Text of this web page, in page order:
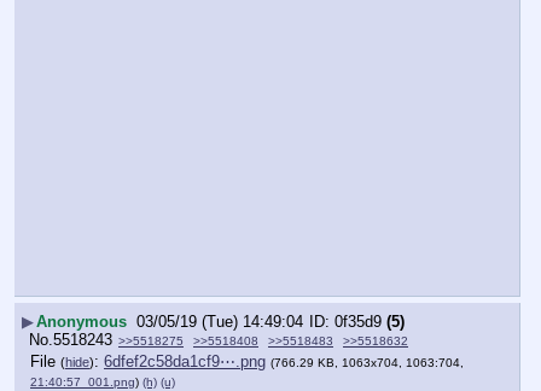
▶Anonymous 03/05/19 (Tue) 14:49:04 0f35d9 (5)
No. 5518243 >>5518275 >>5518408 >>5518483 >>5518632
File (hide): 6dfef2c58da1cf9⋯.png (766.29 KB, 1063x704, 1063:704,
21:40:57_001.png) (h) (u)